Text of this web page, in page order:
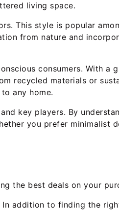
living space.
This style is popular
from nature and
consumers. With a
recycled materials or
any home.
key players. By
you prefer minimalist
the best deals on your
addition to finding the